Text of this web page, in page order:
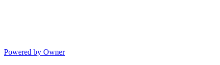
Powered by Owner